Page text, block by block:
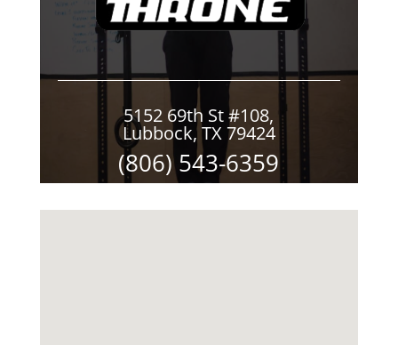
5152 69th St #108,
Lubbock, TX 79424
(806) 543-6359